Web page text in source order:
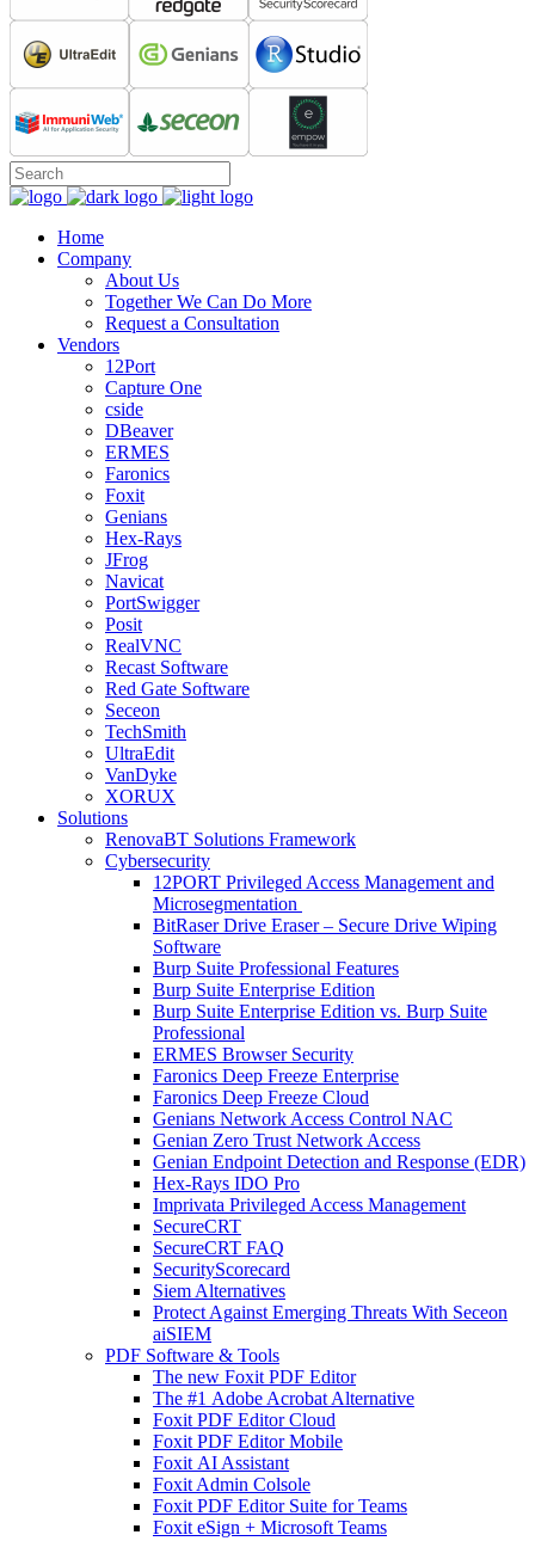
Home
Company
About Us
Together We Can Do More
Request a Consultation
Vendors
12Port
Capture One
cside
DBeaver
ERMES
Faronics
Foxit
Genians
Hex-Rays
JFrog
Navicat
PortSwigger
Posit
RealVNC
Recast Software
Red Gate Software
Seceon
TechSmith
UltraEdit
VanDyke
XORUX
Solutions
RenovaBT Solutions Framework
Cybersecurity
12PORT Privileged Access Management and
Microsegmentation
BitRaser Drive Eraser – Secure Drive Wiping
Software
Burp Suite Professional Features
Burp Suite Enterprise Edition
Burp Suite Enterprise Edition vs. Burp Suite
Professional
ERMES Browser Security
Faronics Deep Freeze Enterprise
Faronics Deep Freeze Cloud
Genians Network Access Control NAC
Genian Zero Trust Network Access
Genian Endpoint Detection and Response (EDR)
Hex-Rays IDO Pro
Imprivata Privileged Access Management
SecureCRT
SecureCRT FAQ
SecurityScorecard
Siem Alternatives
Protect Against Emerging Threats With Seceon
aiSIEM
PDF Software & Tools
The new Foxit PDF Editor
The #1 Adobe Acrobat Alternative
Foxit PDF Editor Cloud
Foxit PDF Editor Mobile
Foxit AI Assistant
Foxit Admin Colsole
Foxit PDF Editor Suite for Teams
Foxit eSign + Microsoft Teams